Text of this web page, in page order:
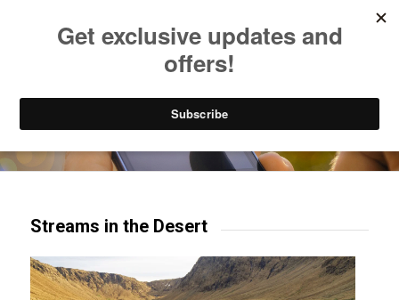
Try our mobile & TV apps!
Streams in the Desert